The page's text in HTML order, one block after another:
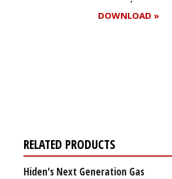
DOWNLOAD »
RELATED PRODUCTS
Hiden's Next Generation Gas